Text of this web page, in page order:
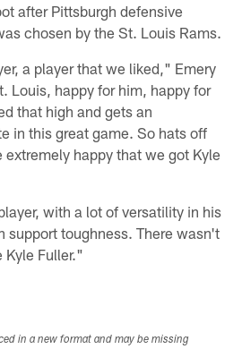
after Pittsburgh defensive
chosen by the St. Louis Rams.
a player that we liked," Emery
Louis, happy for him, happy for
that high and gets an
in this great game. So hats off
happy that we got Kyle
with a lot of versatility in his
support toughness. There wasn't
Kyle Fuller."
in a new format and may be missing